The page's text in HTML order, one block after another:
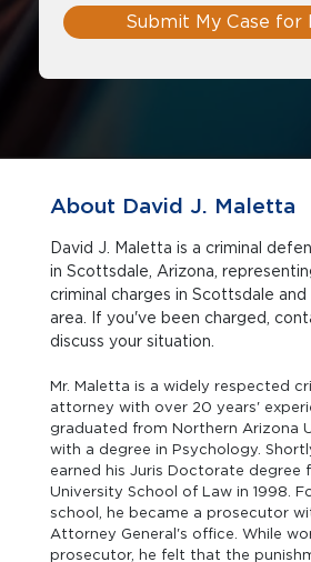
Submit My Case for
About David J. Maletta
David J. Maletta is a criminal
in Scottsdale, Arizona, representing clients facing
criminal charges in Scottsdale and the surrounding
area. If you've been charged,
discuss your situation.
Mr. Maletta is a widely respected
attorney with over 20 years'
graduated from Northern Arizona
with a degree in Psychology.
earned his Juris Doctorate degree
University School of Law in 1998.
school, he became a prosecutor
Attorney General's office. While
prosecutor, he felt that the